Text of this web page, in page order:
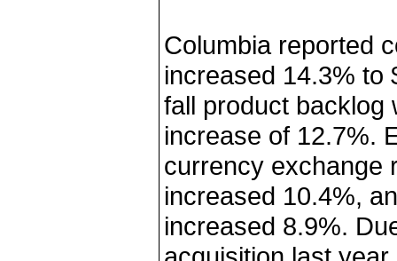
Columbia reported
increased 14.3% to
fall product backlog
increase of 12.7%.
currency exchange
increased 10.4%,
increased 8.9%.